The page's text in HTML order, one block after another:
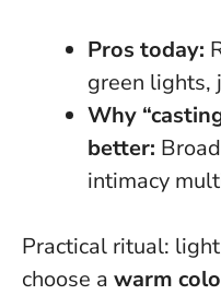
Pros today:
green lights,
Why
better:
intimacy
Practical ritual:
choose a warm